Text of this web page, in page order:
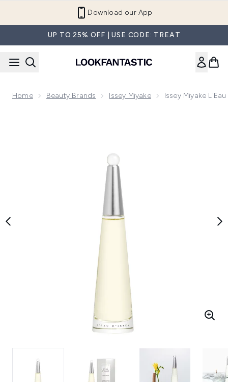
Refer a Friend and Get €10
UP TO 25% OFF | USE CODE: TREAT
Home Beauty Brands Issey Miyake Issey Miyake